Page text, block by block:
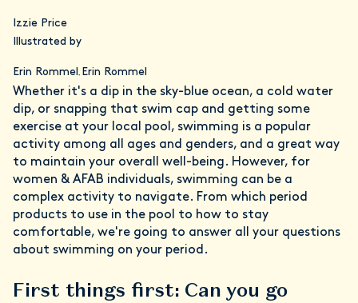
Izzie Price
Illustrated by
Erin Rommel, Erin Rommel
Whether it's a dip in the sky-blue ocean, a cold water
dip, or snapping that swim cap and getting some
exercise at your local pool, swimming is a popular
activity among all ages and genders, and a great way
to maintain your overall well-being. However, for
women & AFAB individuals, swimming can be a
complex activity to navigate. From which period
products to use in the pool to how to stay
comfortable, we're going to answer all your questions
about swimming on your period.
First things first: Can you go